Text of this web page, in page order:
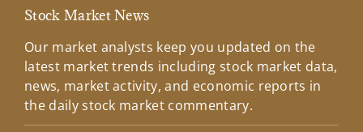
Stock Market News
Our market analysts keep you updated on the
latest market trends including stock market data,
news, market activity, and economic reports in
the daily stock market commentary.